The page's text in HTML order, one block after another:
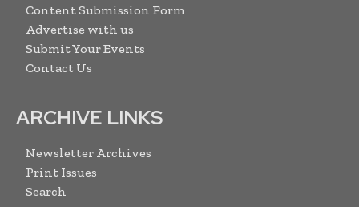
Content Submission Form
Advertise with us
Submit Your Events
Contact Us
ARCHIVE LINKS
Newsletter Archives
Print Issues
Search